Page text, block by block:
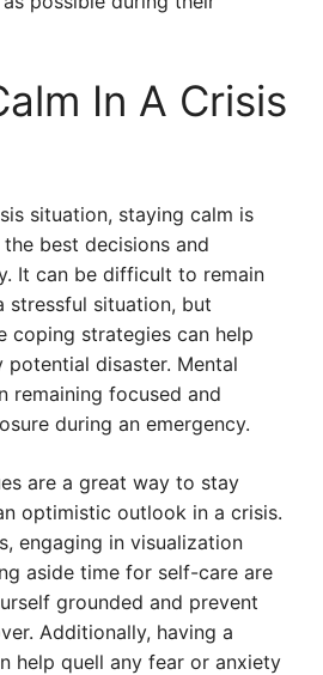
In A Crisis
situation, staying calm is
best decisions and
It can be difficult to remain
stressful situation, but
coping strategies can help
potential disaster. Mental
remaining focused and
during an emergency.
are a great way to stay
optimistic outlook in a crisis.
engaging in visualization
aside time for self-care are
grounded and prevent
Additionally, having a
help quell any fear or anxiety